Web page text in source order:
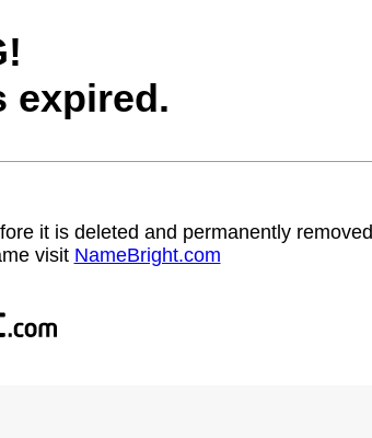
expired.
it is deleted and permanently removed
visit NameBright.com